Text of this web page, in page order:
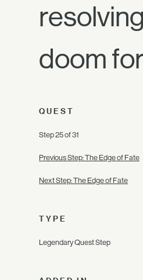
doom
QUEST
Step 25 of 31
Previous Step: The Edge of Fate
Next Step: The Edge of Fate
TYPE
Legendary Quest Step